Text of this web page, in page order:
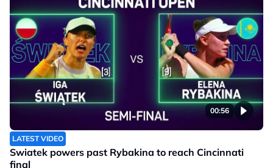
00:56
LATEST VIDEO
Swiatek powers past Rybakina to reach Cincinnati
final